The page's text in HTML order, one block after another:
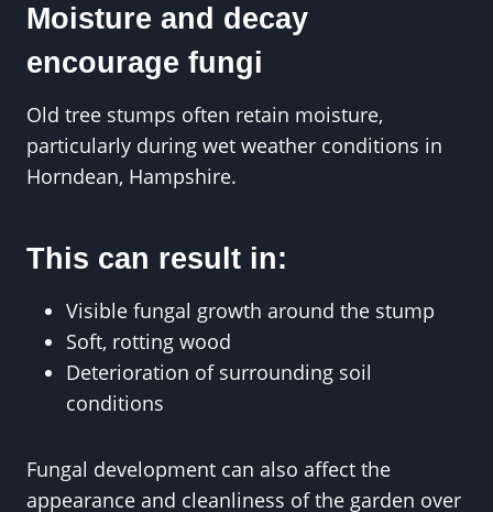
Moisture and decay
encourage fungi
Old tree stumps often retain moisture,
particularly during wet weather conditions in
Horndean, Hampshire.
This can result in:
Visible fungal growth around the stump
Soft, rotting wood
Deterioration of surrounding soil
conditions
Fungal development can also affect the
appearance and cleanliness of the garden over